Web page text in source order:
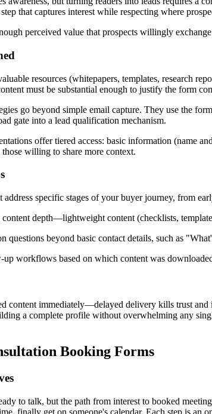
that captures interest while respecting where
perceived value that prospects willingly
resources (whitepapers, templates, research
must be substantial enough to justify the form
go beyond simple email capture. They use the
gate into a lead qualification mechanism.
offer tiered access: basic information (name
willing to share more context.
address specific stages of your buyer journey, from
depth—lightweight content (checklists,
questions beyond basic contact details, such as
workflows based on which content was
content immediately—delayed delivery kills trust and
a complete profile without overwhelming any
Booking Forms
to talk, but the path from interest to booked
finally get on someone's calendar. Each step is